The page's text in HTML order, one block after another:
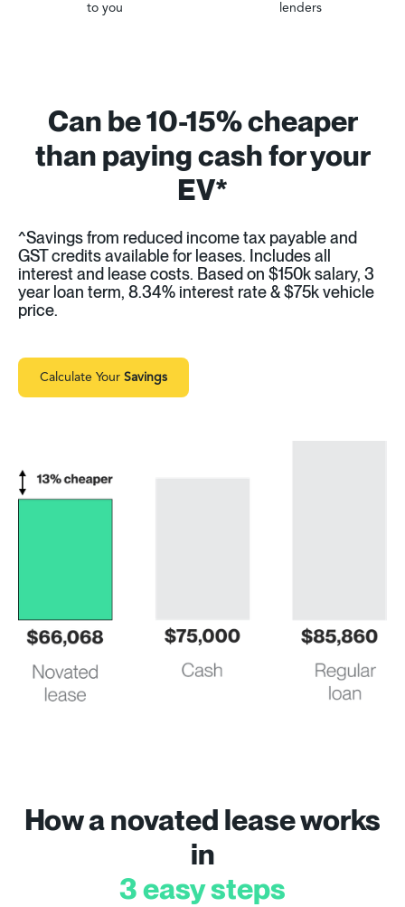
to you
lenders
Can be 10-15% cheaper
than paying cash for your
EV*
^Savings from reduced income tax payable and
GST credits available for leases. Includes all
interest and lease costs. Based on $150k salary, 3
year loan term, 8.34% interest rate & $75k vehicle
price.
Calculate Your Savings
How a novated lease works
in
3 easy steps